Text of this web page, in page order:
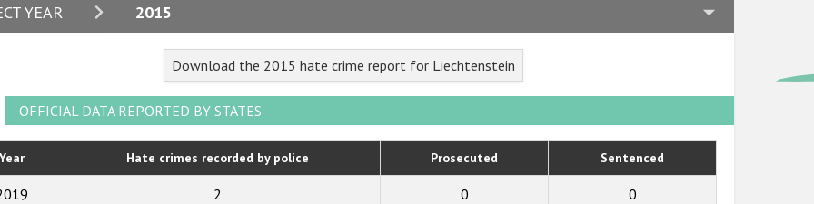
YEAR 2015
2024
2021
2020
2019
Download the 2015 hate crime report for Liechtenstein
OFFICIAL DATA REPORTED BY STATES
Year Hate crimes recorded by police Prosecuted Sentenced
2 0 0